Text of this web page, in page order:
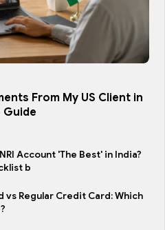
From My US Client in
Guide
Account 'The Best' in India?
b
vs Regular Credit Card: Which